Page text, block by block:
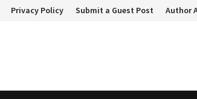
Privacy Policy Submit a Guest Post Author